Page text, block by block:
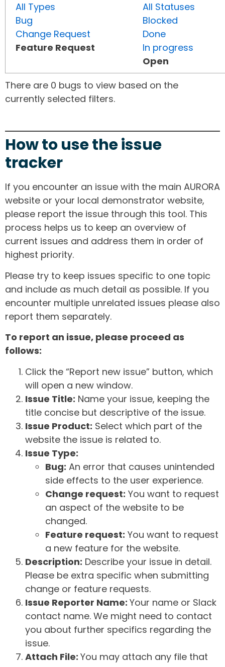
All Types
Bug
Change Request
Feature Request
All Statuses
Blocked
Done
In progress
Open
There are 0 bugs to view based on the
currently selected filters.
How to use the issue
tracker
If you encounter an issue with the main AURORA
website or your local demonstrator website,
please report the issue through this tool. This
process helps us to keep an overview of
current issues and address them in order of
highest priority.
Please try to keep issues specific to one topic
and include as much detail as possible. If you
encounter multiple unrelated issues please also
report them separately.
To report an issue, please proceed as
follows:
Click the “Report new issue” button, which
will open a new window.
Issue Title: Name your issue, keeping the
title concise but descriptive of the issue.
Issue Product: Select which part of the
website the issue is related to.
Issue Type:
Bug: An error that causes unintended
side effects to the user experience.
Change request: You want to request
an aspect of the website to be
changed.
Feature request: You want to request
a new feature for the website.
Description: Describe your issue in detail.
Please be extra specific when submitting
change or feature requests.
Issue Reporter Name: Your name or Slack
contact name. We might need to contact
you about further specifics regarding the
issue.
Attach File: You may attach any file that